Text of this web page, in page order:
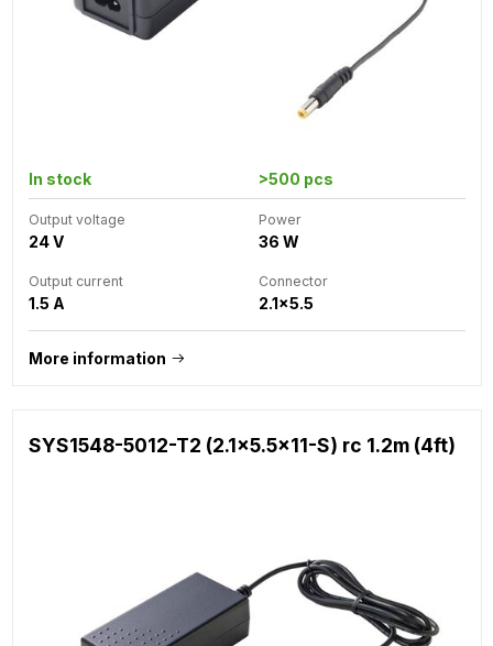
In stock >500 pcs
Output voltage
24 V
Power
36 W
Output current
1.5 A
Connector
2.1x5.5
More information
SYS1548-5012-T2 (2.1x5.5x11-S) rc 1.2m (4ft)